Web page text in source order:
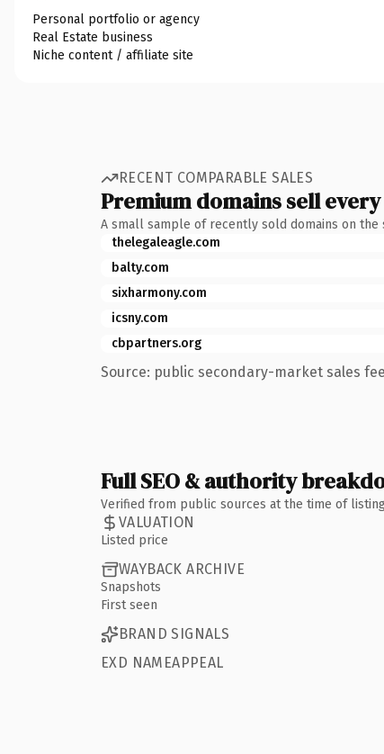
Personal portfolio or agency
Real Estate business
Niche content / affiliate site
RECENT COMPARABLE SALES
Premium domains sell
A small sample of recently sold domains on the
thelegaleagle.com
balty.com
sixharmony.com
icsny.com
cbpartners.org
Source: public secondary-market sales
Full SEO & authority
Verified from public sources at the time of
VALUATION
Listed price
WAYBACK ARCHIVE
Snapshots
First seen
BRAND SIGNALS
EXD NAMEAPPEAL